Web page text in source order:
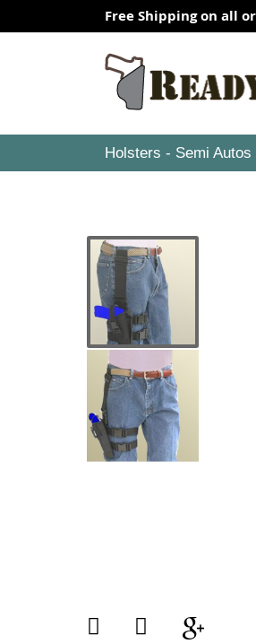
Free Shipping on all
Holsters - Semi Autos